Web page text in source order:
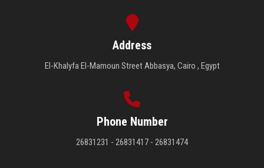
Address
El-Khalyfa El-Mamoun Street Abbasya, Cairo , Egypt
Phone Number
26831231 - 26831417 - 26831474